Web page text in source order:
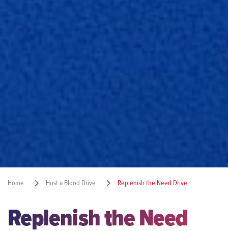
Home Host a Blood Drive Replenish the Need Drive
Share:
Replenish the Need